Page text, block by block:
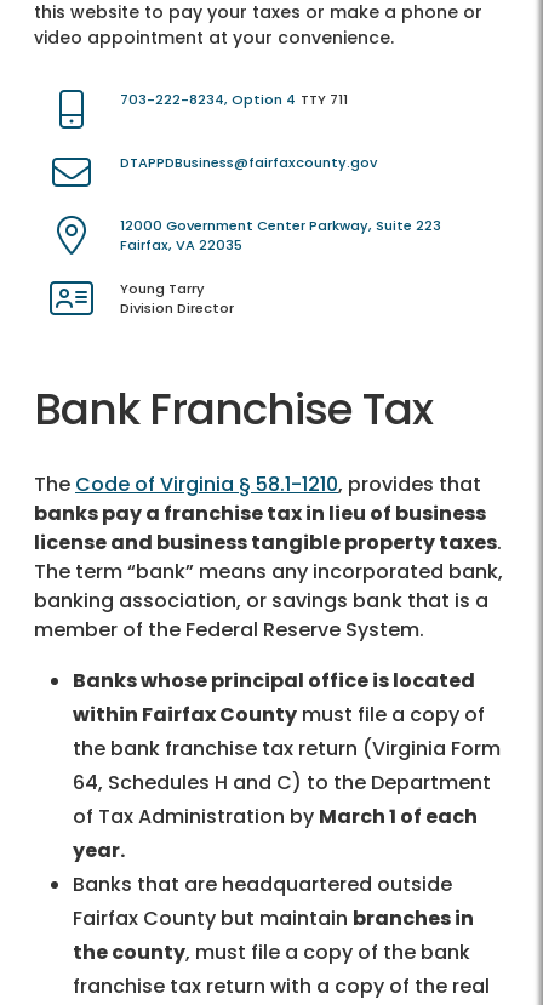
this website to pay your taxes or make a phone or
video appointment at your convenience.
703-222-8234, Option 4 TTY 711
DTAPPDBusiness@fairfaxcounty.gov
12000 Government Center Parkway, Suite 223
Fairfax, VA 22035
Young Tarry
Division Director
Bank Franchise Tax
The Code of Virginia § 58.1-1210, provides that
banks pay a franchise tax in lieu of business
license and business tangible property taxes.
The term “bank” means any incorporated bank,
banking association, or savings bank that is a
member of the Federal Reserve System.
Banks whose principal office is located
within Fairfax County must file a copy of
the bank franchise tax return (Virginia Form
64, Schedules H and C) to the Department
of Tax Administration by March 1 of each
year.
Banks that are headquartered outside
Fairfax County but maintain branches in
the county, must file a copy of the bank
franchise tax return with a copy of the real